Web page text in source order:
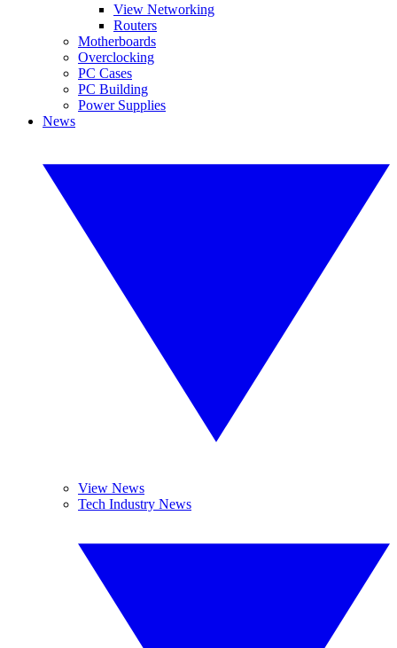
View Networking
Routers
Motherboards
Overclocking
PC Cases
PC Building
Power Supplies
News
View News
Tech Industry News